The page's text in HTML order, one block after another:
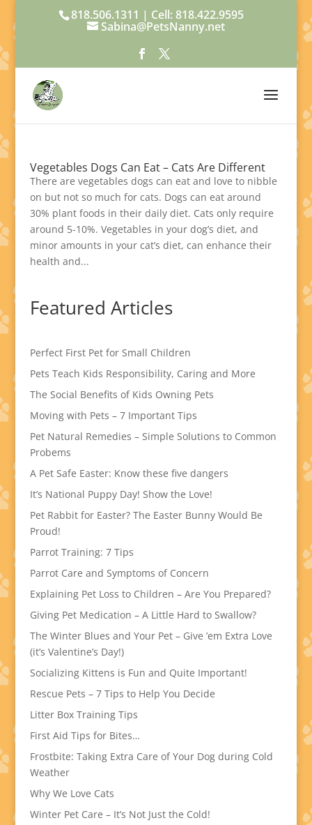
818.506.1311 | Cell: 818.422.9595
Sabina@PetsNanny.net
Vegetables Dogs Can Eat – Cats Are Different
There are vegetables dogs can eat and love to nibble
on but not so much for cats. Dogs can eat around
30% plant foods in their daily diet. Cats only require
around 5-10%. Vegetables in your dog’s diet, and
minor amounts in your cat’s diet, can enhance their
health and...
Featured Articles
Perfect First Pet for Small Children
Pets Teach Kids Responsibility, Caring and More
The Social Benefits of Kids Owning Pets
Moving with Pets – 7 Important Tips
Pet Natural Remedies – Simple Solutions to Common
Probems
A Pet Safe Easter: Know these five dangers
It’s National Puppy Day! Show the Love!
Pet Rabbit for Easter? The Easter Bunny Would Be
Proud!
Parrot Training: 7 Tips
Parrot Care and Symptoms of Concern
Explaining Pet Loss to Children – Are You Prepared?
Giving Pet Medication – A Little Hard to Swallow?
The Winter Blues and Your Pet – Give ’em Extra Love
(it’s Valentine’s Day!)
Socializing Kittens is Fun and Quite Important!
Rescue Pets – 7 Tips to Help You Decide
Litter Box Training Tips
First Aid Tips for Bites…
Frostbite: Taking Extra Care of Your Dog during Cold
Weather
Why We Love Cats
Winter Pet Care – It’s Not Just the Cold!